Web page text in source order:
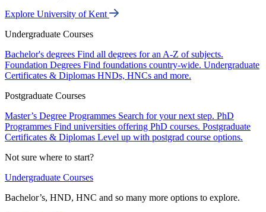
Explore University of Kent
Undergraduate Courses
Bachelor's degrees Find all degrees for an A-Z of subjects.
Foundation Degrees Find foundations country-wide. Undergraduate
Certificates & Diplomas HNDs, HNCs and more.
Postgraduate Courses
Master’s Degree Programmes Search for your next step. PhD
Programmes Find universities offering PhD courses. Postgraduate
Certificates & Diplomas Level up with postgrad course options.
Not sure where to start?
Undergraduate Courses
Bachelor’s, HND, HNC and so many more options to explore.